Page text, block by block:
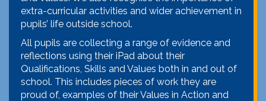
extra-curricular activities and wider achievement in
pupils’ life outside school.
All pupils are collecting a range of evidence and
reflections using their iPad about their
Qualifications, Skills and Values both in and out of
school. This includes pieces of work they are
proud of, examples of their Values in Action and